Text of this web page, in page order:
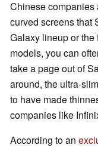
Chinese companies
curved screens that
Galaxy lineup or
models, you can
take a page out of
around, the ultra-
to have made
companies like
According to an